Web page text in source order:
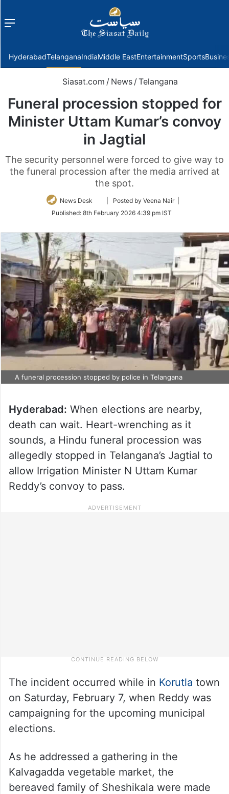
Menu
HyderabadTelanganaIndiaMiddle EastEntertainmentSports
Siasat.com / News / Telangana
Funeral procession stopped for
Minister Uttam Kumar’s convoy
in Jagtial
The security personnel were forced to give way to
the funeral procession after the media arrived at
the spot.
News Desk
Follow
Twitter
| Posted by Veena Nair |
Published: 8th February 2026 4:39 pm IST
A funeral procession stopped by police in Telangana
Hyderabad: When elections are nearby,
death can wait. Heart-wrenching as it
sounds, a Hindu funeral procession was
allegedly stopped in Telangana’s Jagtial to
allow Irrigation Minister N Uttam Kumar
Reddy’s convoy to pass.
The incident occurred while in Korutla town
on Saturday, February 7, when Reddy was
campaigning for the upcoming municipal
elections.
As he addressed a gathering in the
Kalvagadda vegetable market, the
bereaved family of Sheshikala were made